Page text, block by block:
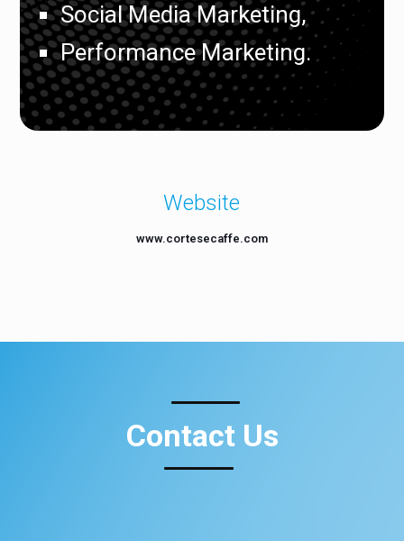
Social Media Marketing,
Performance Marketing.
Website
www.cortesecaffe.com
Contact Us